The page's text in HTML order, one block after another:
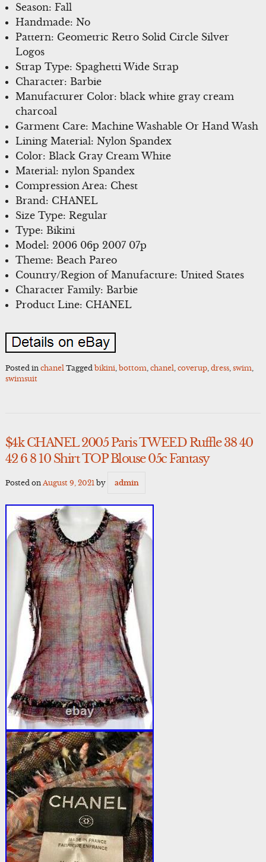
Season: Fall
Handmade: No
Pattern: Geometric Retro Solid Circle Silver
Logos
Strap Type: Spaghetti Wide Strap
Character: Barbie
Manufacturer Color: black white gray cream
charcoal
Garment Care: Machine Washable Or Hand Wash
Lining Material: Nylon Spandex
Color: Black Gray Cream White
Material: nylon Spandex
Compression Area: Chest
Brand: CHANEL
Size Type: Regular
Type: Bikini
Model: 2006 06p 2007 07p
Theme: Beach Pareo
Country/Region of Manufacture: United States
Character Family: Barbie
Product Line: CHANEL
Posted in chanel Tagged bikini, bottom, chanel, coverup, dress, swim,
swimsuit
$4k CHANEL 2005 Paris TWEED Ruffle 38 40
42 6 8 10 Shirt TOP Blouse 05c Fantasy
Posted on August 9, 2021 by admin